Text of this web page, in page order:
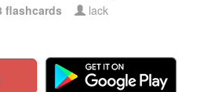
flashcards lack